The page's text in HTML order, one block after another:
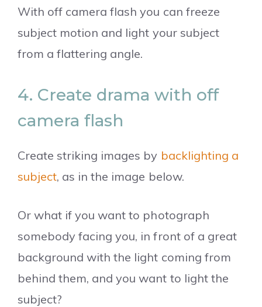
With off camera flash you can freeze
subject motion and light your subject
from a flattering angle.
4. Create drama with off
camera flash
Create striking images by backlighting a
subject, as in the image below.
Or what if you want to photograph
somebody facing you, in front of a great
background with the light coming from
behind them, and you want to light the
subject?